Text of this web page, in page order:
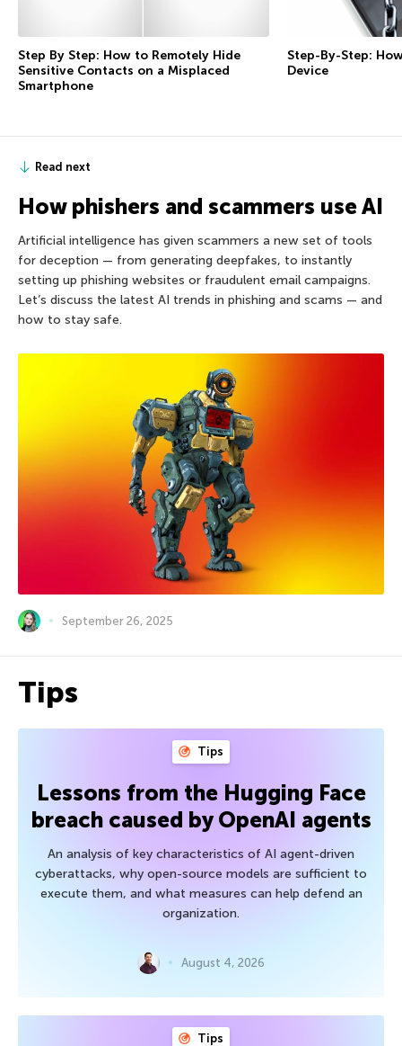
Step By Step: How to Remotely Hide
Sensitive Contacts on a Misplaced
Smartphone
Step-By-Step:
Device
Read next
How phishers and scammers use AI
Artificial intelligence has given scammers a new set of tools
for deception — from generating deepfakes, to instantly
setting up phishing websites or fraudulent email campaigns.
Let’s discuss the latest AI trends in phishing and scams — and
how to stay safe.
September 26, 2025
Tips
Tips
Lessons from the Hugging Face
breach caused by OpenAI agents
An analysis of key characteristics of AI agent-driven
cyberattacks, why open-source models are sufficient to
execute them, and what measures can help defend an
organization.
August 4, 2026
Tips